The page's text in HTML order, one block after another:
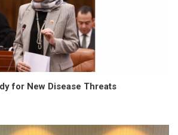
for New Disease Threats